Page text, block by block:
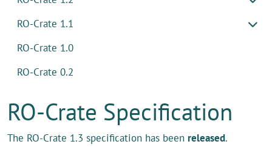
RO-Crate 1.1
RO-Crate 1.0
RO-Crate 0.2
RO-Crate Specification
The RO-Crate 1.3 specification has been released.